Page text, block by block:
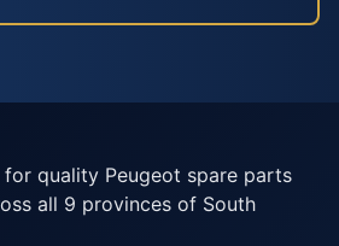
quality Peugeot spare parts
all 9 provinces of South